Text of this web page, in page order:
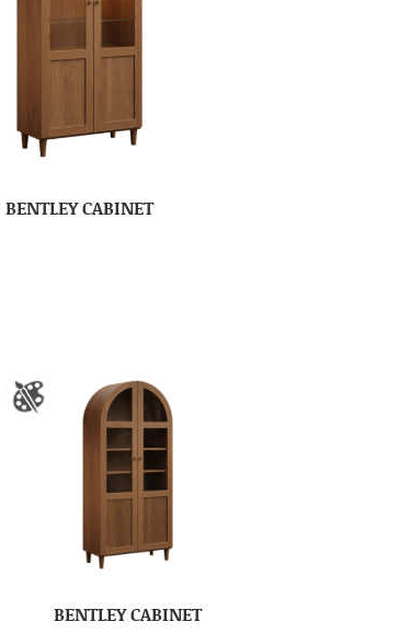
BENTLEY CABINET
BENTLEY CABINET